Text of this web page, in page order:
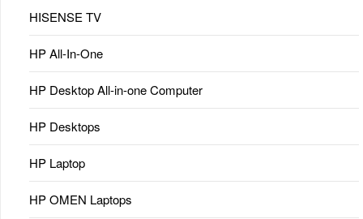
HISENSE TV
HP All-In-One
HP Desktop All-in-one Computer
HP Desktops
HP Laptop
HP OMEN Laptops